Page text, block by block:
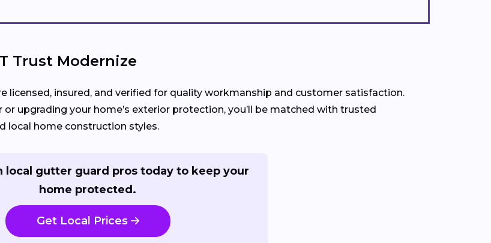
Trust Modernize
licensed, insured, and verified for quality workmanship and customer satisfaction.
upgrading your home’s exterior protection, you’ll be matched with trusted
local home construction styles.
local gutter guard pros today to keep your
home protected.
Get Local Prices